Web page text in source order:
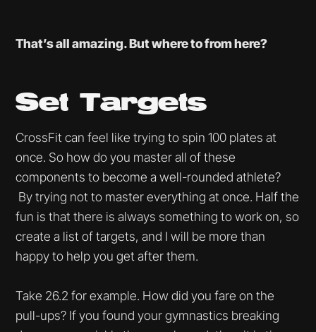
That’s all amazing. But where to from here?
Set Targets
CrossFit can feel like trying to spin 100 plates at
once. So how do you master all of these
components to become a well-rounded athlete?
By trying not to master everything at once. Half the
fun is that there is always something to work on, so
create a list of targets, and I will be more than
happy to help you get after them.
Take 26.2 for example. How did you fare on the
pull-ups? If you found your gymnastics breaking